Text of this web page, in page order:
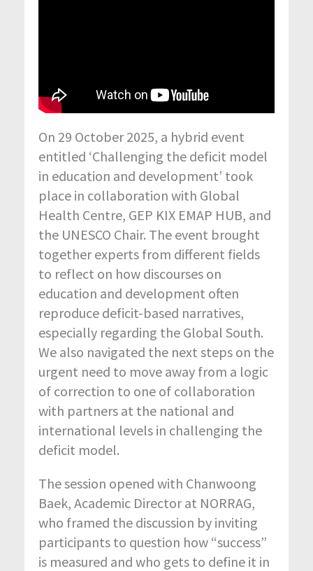
On 29 October 2025, a hybrid event
entitled ‘Challenging the deficit model
in education and development’ took
place in collaboration with Global
Health Centre, GEP KIX EMAP HUB, and
the UNESCO Chair. The event brought
together experts from different fields
to reflect on how discourses on
education and development often
reproduce deficit-based narratives,
especially regarding the Global South.
We also navigated the next steps on the
urgent need to move away from a logic
of correction to one of collaboration
with partners at the national and
international levels in challenging the
deficit model.
The session opened with Chanwoong
Baek, Academic Director at NORRAG,
who framed the discussion by inviting
participants to question how “success”
is measured and who gets to define it in